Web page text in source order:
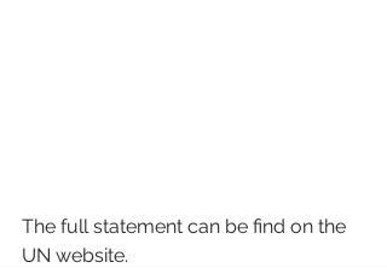
The full statement can be find on the
UN website.